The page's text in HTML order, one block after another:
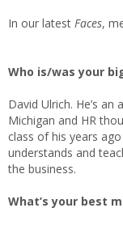
In our latest Faces,
Who is/was your
David Ulrich. He’s
Michigan and HR
class of his years
understands and
the business.
What’s your best